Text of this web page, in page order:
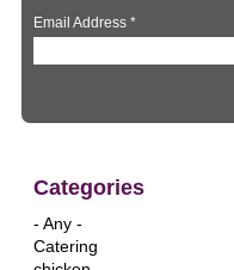
Email Address*
Categories
- Any -
Catering